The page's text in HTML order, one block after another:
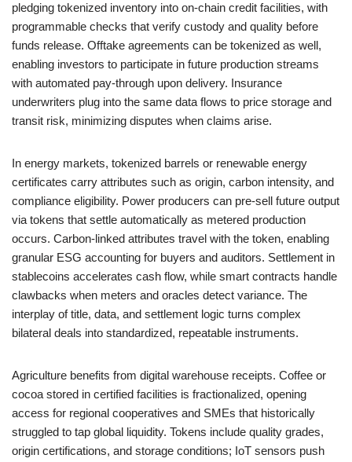
pledging tokenized inventory into on-chain credit facilities, with
programmable checks that verify custody and quality before
funds release. Offtake agreements can be tokenized as well,
enabling investors to participate in future production streams
with automated pay-through upon delivery. Insurance
underwriters plug into the same data flows to price storage and
transit risk, minimizing disputes when claims arise.
In energy markets, tokenized barrels or renewable energy
certificates carry attributes such as origin, carbon intensity, and
compliance eligibility. Power producers can pre-sell future output
via tokens that settle automatically as metered production
occurs. Carbon-linked attributes travel with the token, enabling
granular ESG accounting for buyers and auditors. Settlement in
stablecoins accelerates cash flow, while smart contracts handle
clawbacks when meters and oracles detect variance. The
interplay of title, data, and settlement logic turns complex
bilateral deals into standardized, repeatable instruments.
Agriculture benefits from digital warehouse receipts. Coffee or
cocoa stored in certified facilities is fractionalized, opening
access for regional cooperatives and SMEs that historically
struggled to tap global liquidity. Tokens include quality grades,
origin certifications, and storage conditions; IoT sensors push